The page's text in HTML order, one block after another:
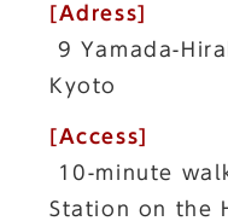
[Adress]
9 Yamada-
Kyoto
[Access]
10-minute
Station on the